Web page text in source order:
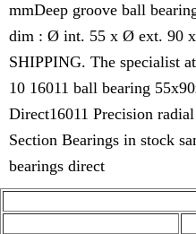
mmDeep groove ball
dim : Ø int. 55 x Ø ext. 90
SHIPPING. The specialist
10 16011 ball bearing
Direct16011 Precision
Section Bearings in stock
bearings direct